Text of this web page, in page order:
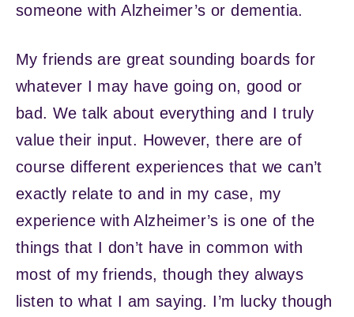
someone with Alzheimer’s or dementia.
My friends are great sounding boards for
whatever I may have going on, good or
bad. We talk about everything and I truly
value their input. However, there are of
course different experiences that we can’t
exactly relate to and in my case, my
experience with Alzheimer’s is one of the
things that I don’t have in common with
most of my friends, though they always
listen to what I am saying. I’m lucky though